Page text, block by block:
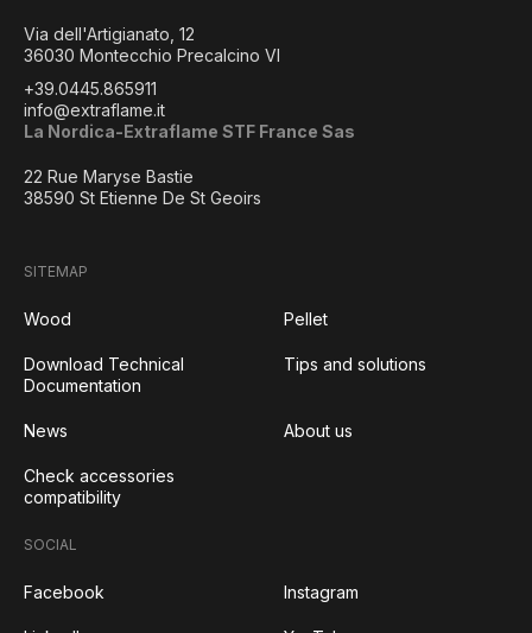
Via dell'Artigianato, 12
36030 Montecchio Precalcino VI
+39.0445.865911
info@extraflame.it
La Nordica-Extraflame STF France Sas
22 Rue Maryse Bastie
38590 St Etienne De St Geoirs
SITEMAP
Wood Pellet
Download Technical
Documentation
Tips and solutions
News About us
Check accessories
compatibility
SOCIAL
Facebook Instagram